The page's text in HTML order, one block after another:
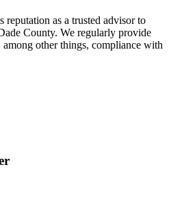
as a trusted advisor to
County. We regularly provide
among other things, compliance with